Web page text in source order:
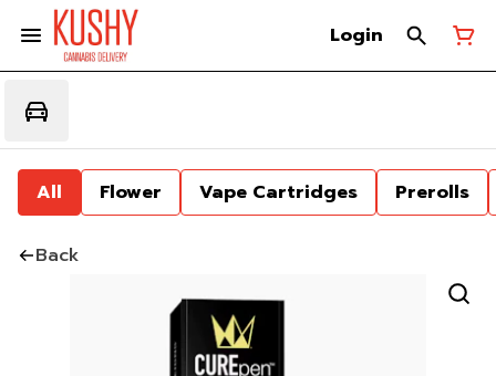
Login
All Flower Vape Cartridges Prerolls
Back